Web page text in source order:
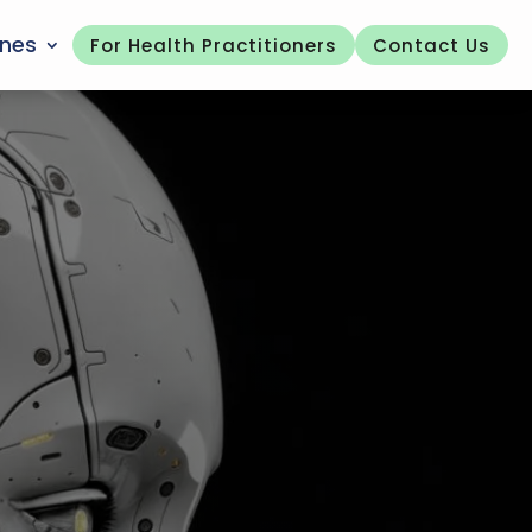
For Health Practitioners Contact Us